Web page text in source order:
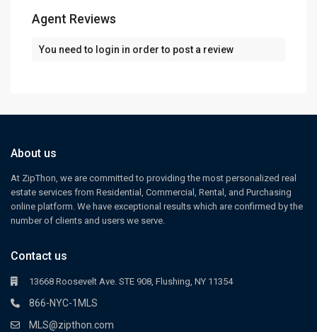
Agent Reviews
You need to login in order to post a review
About us
At ZipThon, we are committed to providing the most personalized real
estate services from Residential, Commercial, Rental, and Purchasing
online platform. We have exceptional results which are confirmed by the
number of clients and users we serve.
Contact us
13668 Roosevelt Ave. STE 908, Flushing, NY 11354
866-NYC-1MLS
MLS@zipthon.com